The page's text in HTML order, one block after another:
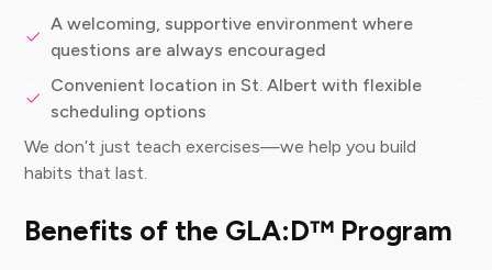
A welcoming, supportive environment where
questions are always encouraged
Convenient location in St. Albert with flexible
scheduling options
We don’t just teach exercises—we help you build
habits that last.
Benefits of the GLA:D™ Program